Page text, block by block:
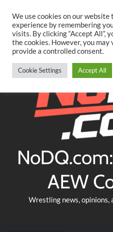
content
TwitterFacebookYouTubeInstagram
AEW
Wrestling news, opinions,
We use cookies on our
experience by remembering
visits. By clicking “Accept All”,
the cookies. However, you
provide a controlled consent.
Cookie Settings Accept All